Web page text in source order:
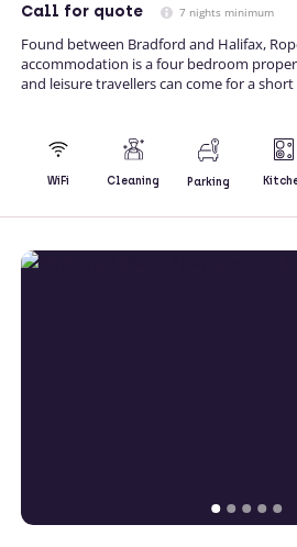
Call for quote 7 nights minimum
Found between Bradford and Halifax,
accommodation is a four bedroom
and leisure travellers can come for a short
WiFi Cleaning Parking